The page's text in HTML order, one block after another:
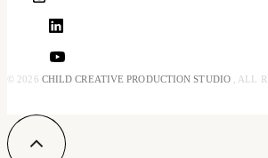
© 2026 CHILD CREATIVE PRODUCTION STUDIO , ALL